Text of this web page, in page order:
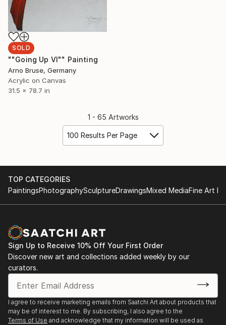
SOLD
""Going Up VI"" Painting
Arno Bruse, Germany
Acrylic on Canvas
31.5 x 78.7 in
1 - 65 Artworks
100 Results Per Page
TOP CATEGORIES
PaintingsPhotographySculptureDrawingsMixed MediaFine Art
Sign Up to Receive 10% Off Your First Order
Discover new art and collections added weekly by our
curators.
I agree to receive marketing emails from Saatchi Art about products that
may be of interest to me. By subscribing, I also agree to the
Terms of Use and acknowledge that my information will be used as